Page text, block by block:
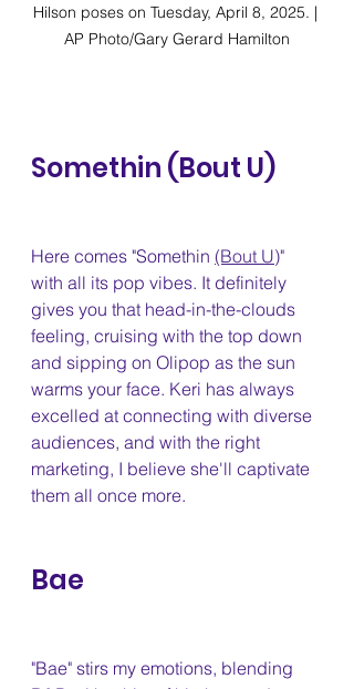
Hilson poses on Tuesday, April 8, 2025. |
AP Photo/Gary Gerard Hamilton
Somethin (Bout U)
Here comes "Somethin (Bout U)"
with all its pop vibes. It definitely
gives you that head-in-the-clouds
feeling, cruising with the top down
and sipping on Olipop as the sun
warms your face. Keri has always
excelled at connecting with diverse
audiences, and with the right
marketing, I believe she'll captivate
them all once more.
Bae
"Bae" stirs my emotions, blending